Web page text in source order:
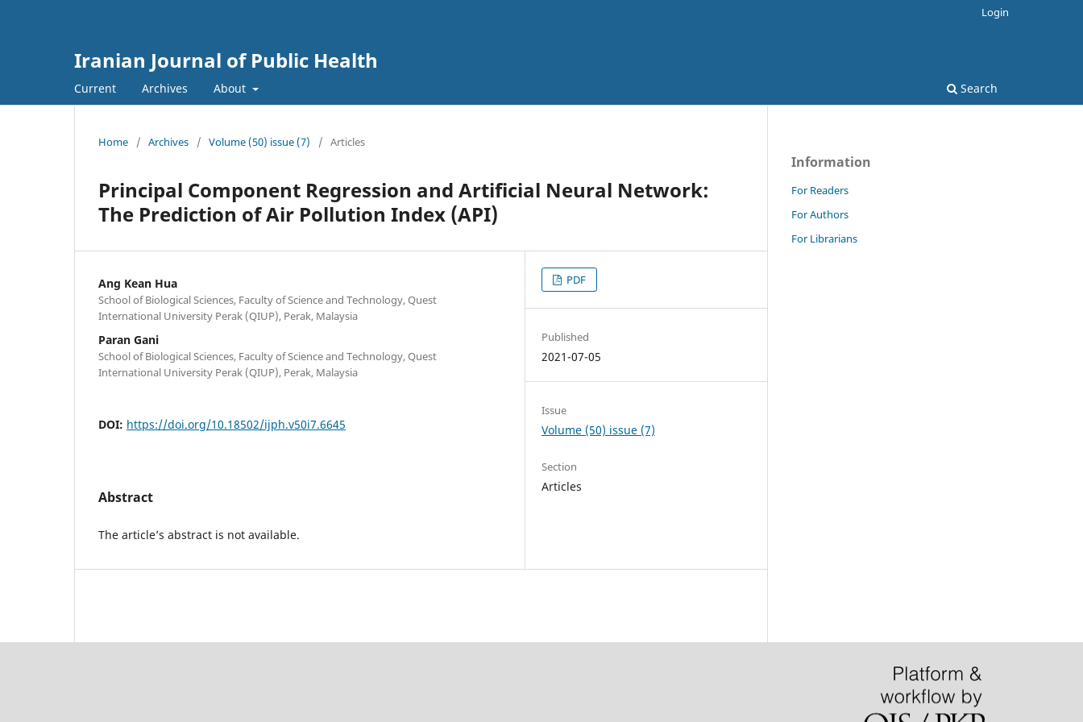
Iranian Journal of Public Health
Current Archives About Search
Login
Home / Archives / Volume (50) issue (7) / Articles
Principal Component Regression and Artificial Neural Network:
The Prediction of Air Pollution Index (API)
Ang Kean Hua
School of Biological Sciences, Faculty of Science and Technology, Quest
International University Perak (QIUP), Perak, Malaysia
Paran Gani
School of Biological Sciences, Faculty of Science and Technology, Quest
International University Perak (QIUP), Perak, Malaysia
DOI: https://doi.org/10.18502/ijph.v50i7.6645
Abstract
The article’s abstract is not available.
PDF
Published
2021-07-05
Issue
Volume (50) issue (7)
Section
Articles
Information
For Readers
For Authors
For Librarians